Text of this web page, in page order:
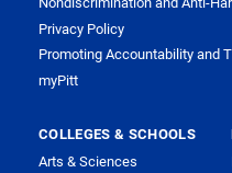
Privacy Policy
Promoting Accountability and
myPitt
COLLEGES & SCHOOLS
Arts & Sciences